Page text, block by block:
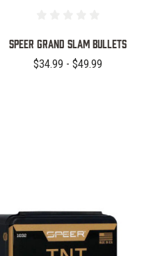
Speer Grand Slam Bullets
$34.99 - $49.99